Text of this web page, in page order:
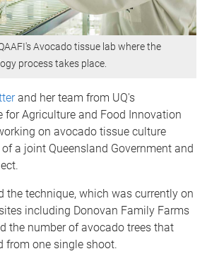
Avocado tissue lab where the
process takes place.
and her team from UQ's
for Agriculture and Food Innovation
on avocado tissue culture
a joint Queensland Government and
the technique, which was currently on
including Donovan Family Farms
the number of avocado trees that
from one single shoot.